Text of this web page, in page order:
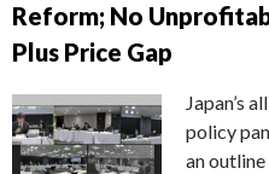
Reform; No
Plus Price Gap
Japan’s
policy
an